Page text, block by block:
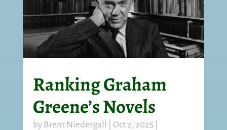
Ranking Graham
Greene’s Novels
by Brent Niedergall Oct 2, 2025